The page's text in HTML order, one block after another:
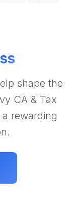
shape the
CA & Tax
rewarding